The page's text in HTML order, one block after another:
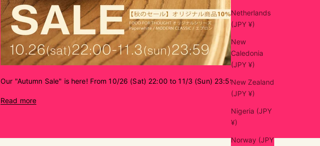
Netherlands
(JPY ¥)
New
Caledonia
(JPY ¥)
New Zealand
(JPY ¥)
Nigeria (JPY
¥)
Norway (JPY
Our "Autumn Sale" is here! From 10/26 (Sat) 22:00 to 11/3 (Sun) 23:59
Read more